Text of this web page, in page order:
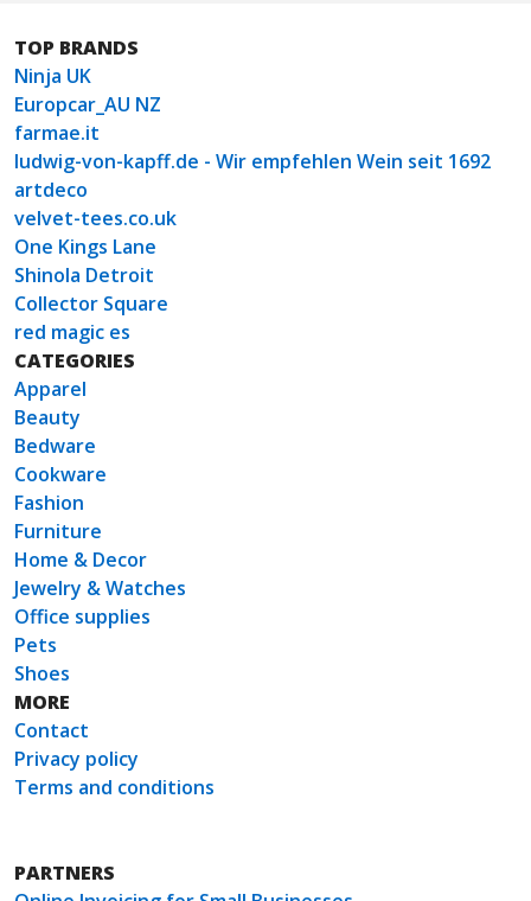
TOP BRANDS
Ninja UK
Europcar_AU NZ
farmae.it
ludwig-von-kapff.de - Wir empfehlen Wein seit 1692
artdeco
velvet-tees.co.uk
One Kings Lane
Shinola Detroit
Collector Square
red magic es
CATEGORIES
Apparel
Beauty
Bedware
Cookware
Fashion
Furniture
Home & Decor
Jewelry & Watches
Office supplies
Pets
Shoes
MORE
Contact
Privacy policy
Terms and conditions
PARTNERS